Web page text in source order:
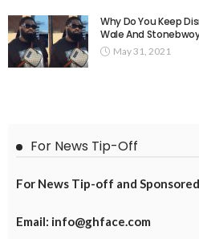
Why Do You Keep
Wale And
May 31, 2021
For News Tip-Off
For News Tip-off and
Email: info@ghface.com